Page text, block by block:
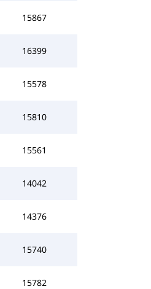
15867
16399
15578
15810
15561
14042
14376
15740
15782